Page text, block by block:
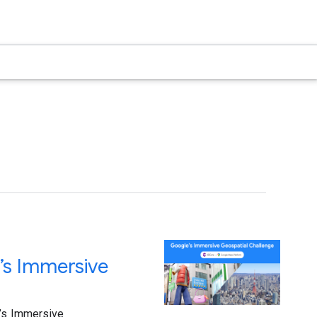
Immersive
Immersive